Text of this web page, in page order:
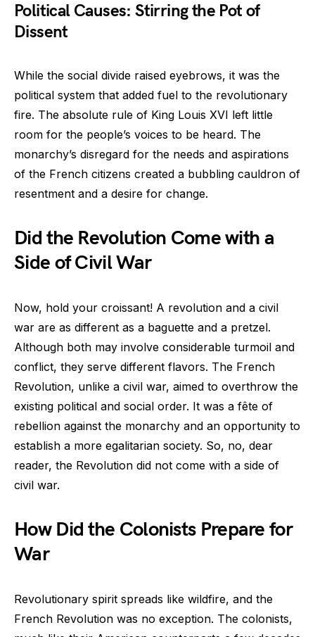
Political Causes: Stirring the Pot of
Dissent
While the social divide raised eyebrows, it was the
political system that added fuel to the revolutionary
fire. The absolute rule of King Louis XVI left little
room for the people’s voices to be heard. The
monarchy’s disregard for the needs and aspirations
of the French citizens created a bubbling cauldron of
resentment and a desire for change.
Did the Revolution Come with a
Side of Civil War
Now, hold your croissant! A revolution and a civil
war are as different as a baguette and a pretzel.
Although both may involve considerable turmoil and
conflict, they serve different flavors. The French
Revolution, unlike a civil war, aimed to overthrow the
existing political and social order. It was a fête of
rebellion against the monarchy and an opportunity to
establish a more egalitarian society. So, no, dear
reader, the Revolution did not come with a side of
civil war.
How Did the Colonists Prepare for
War
Revolutionary spirit spreads like wildfire, and the
French Revolution was no exception. The colonists,